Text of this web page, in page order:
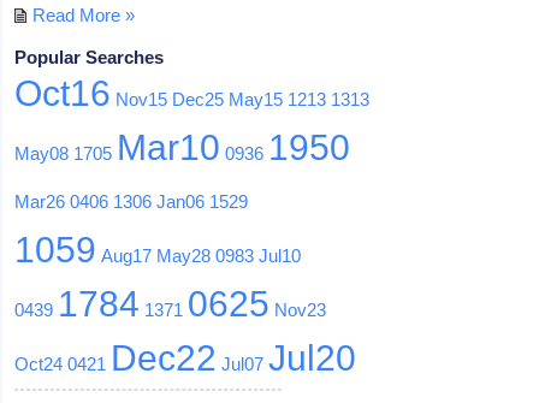
Read More »
Popular Searches
Oct16 Nov15 Dec25 May15 1213 1313
May08 1705 Mar10 0936 1950
Mar26 0406 1306 Jan06 1529
1059 Aug17 May28 0983 Jul10
0439 1784 1371 0625 Nov23
Oct24 0421 Dec22 Jul07 Jul20